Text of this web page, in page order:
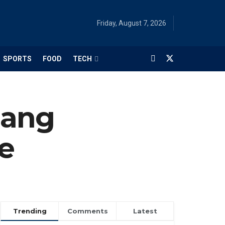
Friday, August 7, 2026
SPORTS FOOD TECH
Trending Comments Latest